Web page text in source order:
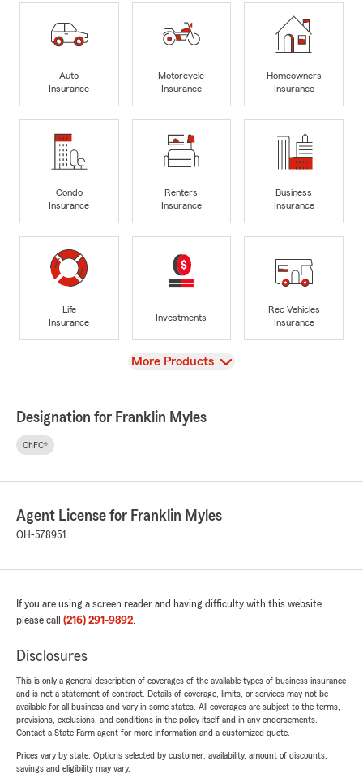
Auto
Insurance
Motorcycle
Insurance
Homeowners
Insurance
Condo
Insurance
Renters
Insurance
Business
Insurance
Life
Insurance
Investments
Rec Vehicles
Insurance
View
More Products
Designation for Franklin Myles
ChFC®
Agent License for Franklin Myles
OH-578951
If you are using a screen reader and having difficulty with this website
please call (216) 291-9892.
Disclosures
This is only a general description of coverages of the available types of business insurance
and is not a statement of contract. Details of coverage, limits, or services may not be
available for all business and vary in some states. All coverages are subject to the terms,
provisions, exclusions, and conditions in the policy itself and in any endorsements.
Contact a State Farm agent for more information and a customized quote.
Prices vary by state. Options selected by customer; availability, amount of discounts,
savings and eligibility may vary.